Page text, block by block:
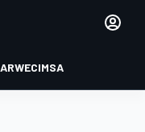
WECIMSA